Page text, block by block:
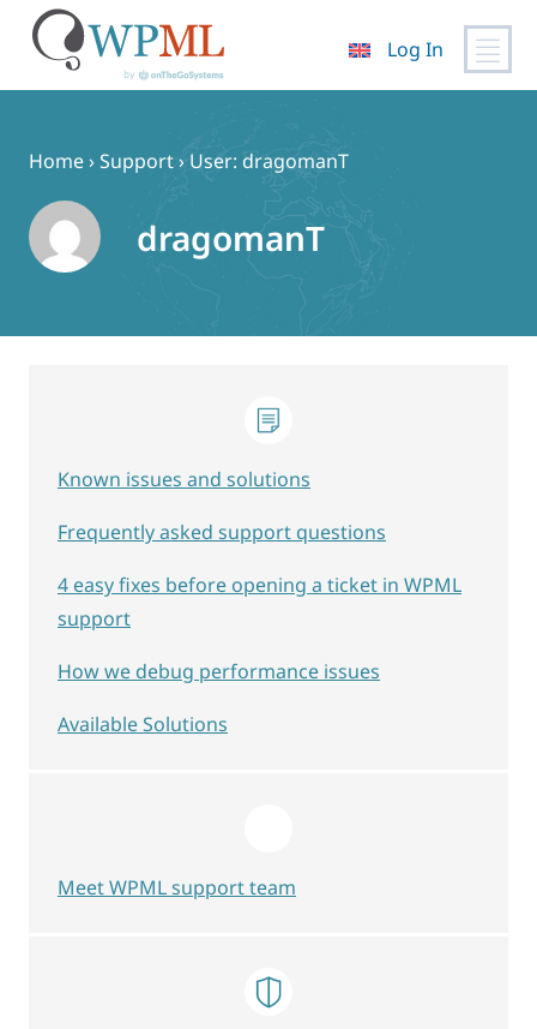
content
Log In
Home›Support› User: dragomanT
dragomanT
Known issues and solutions
Frequently asked support questions
4 easy fixes before opening a ticket in WPML
support
How we debug performance issues
Available Solutions
Meet WPML support team